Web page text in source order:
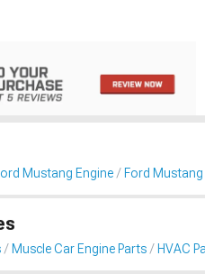
Mustang Engine Ford
Muscle Car Engine Parts HVAC